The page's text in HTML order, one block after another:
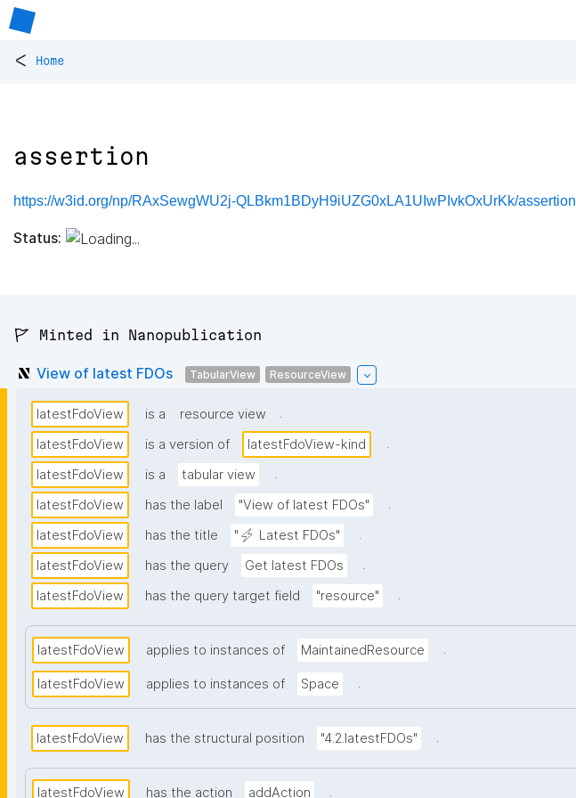
< Home
assertion
https://w3id.org/np/RAxSewgWU2j-QLBkm1BDyH9iUZG0xLA1UIwPIvkOxUrKk/assertion
Status:
🚩 Minted in Nanopublication
View of latest FDOs TabularView ResourceView
latestFdoView is a resource view
.
latestFdoView
is a version of latestFdoView-kind
.
latestFdoView
is a tabular view
.
latestFdoView
has the label "View of latest FDOs"
.
latestFdoView
has the title "⚡ Latest FDOs"
.
latestFdoView
has the query Get latest FDOs
.
latestFdoView
has the query target field "resource" .
latestFdoView applies to instances of MaintainedResource .
latestFdoView applies to instances of Space .
latestFdoView has the structural position "4.2.latestFDOs" .
latestFdoView has the action addAction .